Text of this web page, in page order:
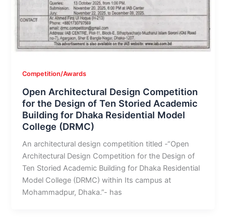
Competition/Awards
Open Architectural Design Competition
for the Design of Ten Storied Academic
Building for Dhaka Residential Model
College (DRMC)
An architectural design competition titled -“Open
Architectural Design Competition for the Design of
Ten Storied Academic Building for Dhaka Residential
Model College (DRMC) within Its campus at
Mohammadpur, Dhaka.”- has